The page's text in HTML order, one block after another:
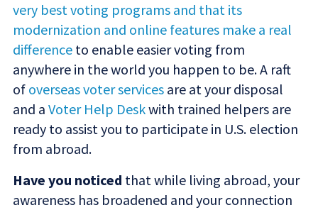
very best voting programs and that its
modernization and online features make a real
difference to enable easier voting from
anywhere in the world you happen to be. A raft
of overseas voter services are at your disposal
and a Voter Help Deskwith trained helpers are
ready to assist you to participate in U.S. election
from abroad.
Have you noticed that while living abroad, your
awareness has broadened and your connection